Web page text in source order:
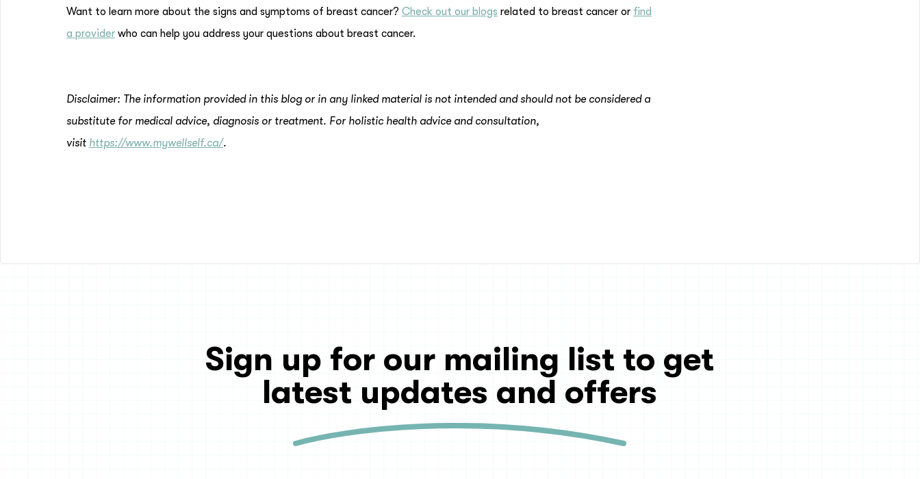
Want to learn more about the signs and symptoms of breast cancer? Check out our blogs related to breast cancer or find
a provider who can help you address your questions about breast cancer.
Disclaimer: The information provided in this blog or in any linked material is not intended and should not be considered a
substitute for medical advice, diagnosis or treatment. For holistic health advice and consultation,
visit https://www.mywellself.ca/.
Sign up for our mailing list to get
latest updates and offers